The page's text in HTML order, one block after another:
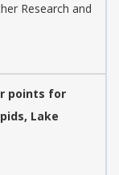
Research and
points for
Lake